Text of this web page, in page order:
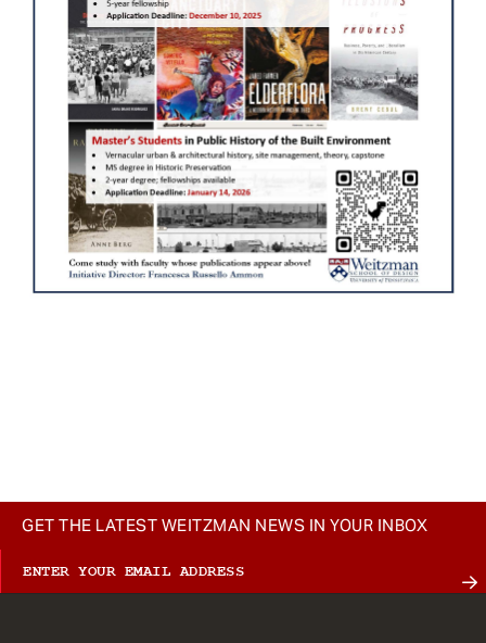
GET THE LATEST WEITZMAN NEWS IN YOUR INBOX